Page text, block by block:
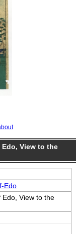
View to the
Edo
View to the